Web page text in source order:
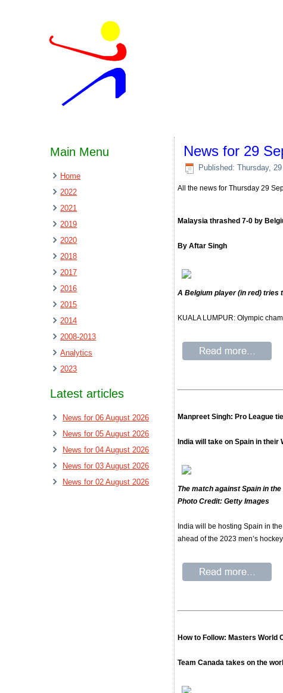
Main Menu
Home
2022
2021
2019
2020
2018
2017
2016
2015
2014
2008-2013
Analytics
2023
Latest articles
News for 06 August 2026
News for 05 August 2026
News for 04 August 2026
News for 03 August 2026
News for 02 August 2026
News for 29
Published: Thursday,
All the news for Thursday 29
Malaysia thrashed 7-0 by
By Aftar Singh
A Belgium player (in red) tries
KUALA LUMPUR: Olympic
Manpreet Singh: Pro League
India will take on Spain in
The match against Spain in
Photo Credit: Getty Images
India will be hosting Spain in
ahead of the 2023 men’s
How to Follow: Masters World
Team Canada takes on the